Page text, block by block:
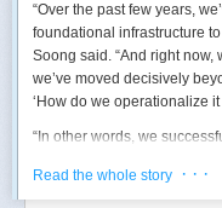
“Over the past few years,
foundational infrastructure
Soong said. “And right now,
we’ve moved decisively
‘How do we operationalize
“In other words, we
mission execution,” he added.
Read the whole story · · ·